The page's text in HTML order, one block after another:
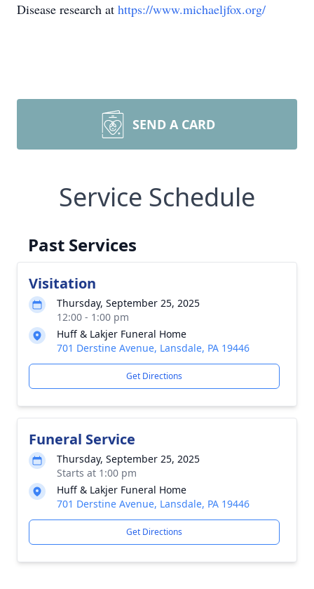
Disease research at https://www.michaeljfox.org/
SEND A CARD
Service Schedule
Past Services
Visitation
Thursday, September 25, 2025
12:00 - 1:00 pm
Huff & Lakjer Funeral Home
701 Derstine Avenue, Lansdale, PA 19446
Get Directions
Funeral Service
Thursday, September 25, 2025
Starts at 1:00 pm
Huff & Lakjer Funeral Home
701 Derstine Avenue, Lansdale, PA 19446
Get Directions